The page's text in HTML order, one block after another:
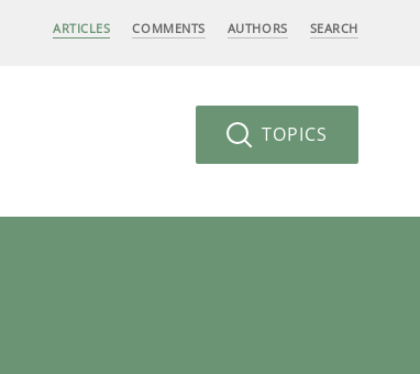
ARTICLES COMMENTS AUTHORS SEARCH
TOPICS